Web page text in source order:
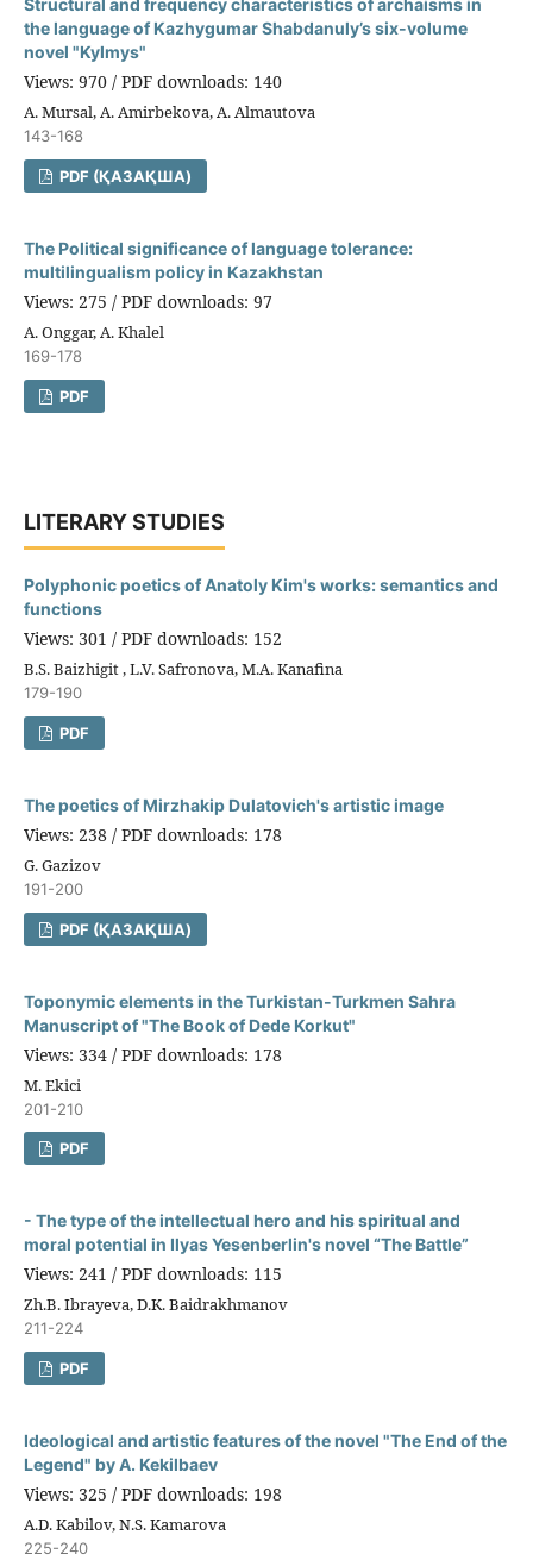
the language of Kazhygumar Shabdanuly’s six-volume
novel "Kylmys"
Views: 970 / PDF downloads: 140
A. Mursal, A. Amirbekova, A. Almautova
143-168
PDF (ҚАЗАҚША)
The Political significance of language tolerance:
multilingualism policy in Kazakhstan
Views: 275 / PDF downloads: 97
A. Onggar, A. Khalel
169-178
PDF
LITERARY STUDIES
Polyphonic poetics of Anatoly Kim's works: semantics and
functions
Views: 301 / PDF downloads: 152
B.S. Baizhigit , L.V. Safronova, M.A. Kanafina
179-190
PDF
The poetics of Mirzhakip Dulatovich's artistic image
Views: 238 / PDF downloads: 178
G. Gazizov
191-200
PDF (ҚАЗАҚША)
Toponymic elements in the Turkistan-Turkmen Sahra
Manuscript of "The Book of Dede Korkut"
Views: 334 / PDF downloads: 178
M. Ekici
201-210
PDF
- The type of the intellectual hero and his spiritual and
moral potential in Ilyas Yesenberlin's novel “The Battle”
Views: 241 / PDF downloads: 115
Zh.B. Ibrayeva, D.K. Baidrakhmanov
211-224
PDF
Ideological and artistic features of the novel "The End of the
Legend" by A. Kekilbaev
Views: 325 / PDF downloads: 198
A.D. Kabilov, N.S. Kamarova
225-240